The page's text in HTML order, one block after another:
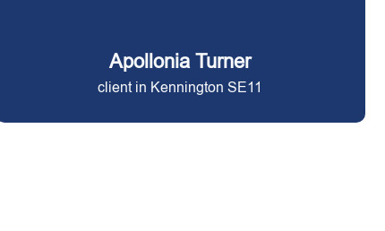
Apollonia Turner
client in Kennington SE11